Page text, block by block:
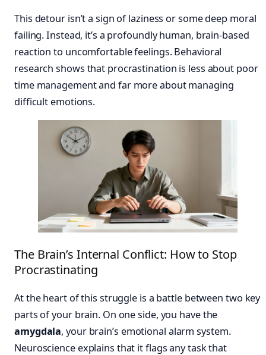
This detour isn’t a sign of laziness or some deep moral
failing. Instead, it’s a profoundly human, brain-based
reaction to uncomfortable feelings. Behavioral
research shows that procrastination is less about poor
time management and far more about managing
difficult emotions.
The Brain’s Internal Conflict: How to Stop
Procrastinating
At the heart of this struggle is a battle between two key
parts of your brain. On one side, you have the
amygdala, your brain’s emotional alarm system.
Neuroscience explains that it flags any task that